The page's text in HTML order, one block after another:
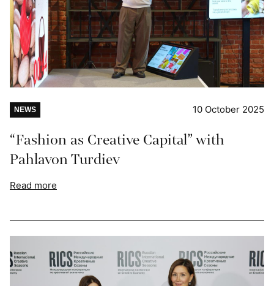
NEWS 10 October 2025
“Fashion as Creative Capital” with
Pahlavon Turdiev
Read more